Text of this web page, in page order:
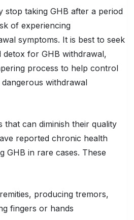
stop taking GHB after a period
of experiencing
symptoms. It is best to seek
detox for GHB withdrawal,
process to help control
withdrawal
that can diminish their quality
reported chronic health
GHB in rare cases. These
producing tremors,
fingers or hands